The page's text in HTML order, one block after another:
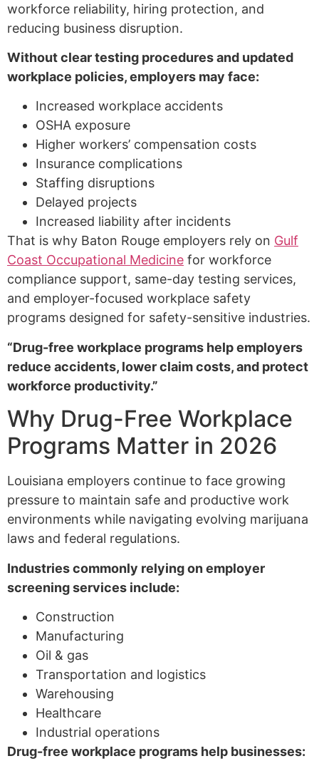
workforce reliability, hiring protection, and
reducing business disruption.
Without clear testing procedures and updated
workplace policies, employers may face:
Increased workplace accidents
OSHA exposure
Higher workers’ compensation costs
Insurance complications
Staffing disruptions
Delayed projects
Increased liability after incidents
That is why Baton Rouge employers rely on Gulf
Coast Occupational Medicine for workforce
compliance support, same-day testing services,
and employer-focused workplace safety
programs designed for safety-sensitive industries.
“Drug-free workplace programs help employers
reduce accidents, lower claim costs, and protect
workforce productivity.”
Why Drug-Free Workplace
Programs Matter in 2026
Louisiana employers continue to face growing
pressure to maintain safe and productive work
environments while navigating evolving marijuana
laws and federal regulations.
Industries commonly relying on employer
screening services include:
Construction
Manufacturing
Oil & gas
Transportation and logistics
Warehousing
Healthcare
Industrial operations
Drug-free workplace programs help businesses: